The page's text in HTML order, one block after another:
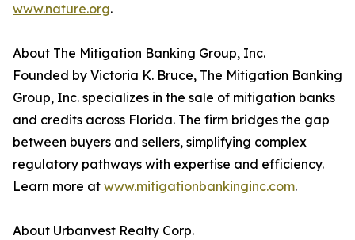
www.nature.org.
About The Mitigation Banking Group, Inc.
Founded by Victoria K. Bruce, The Mitigation Banking
Group, Inc. specializes in the sale of mitigation banks
and credits across Florida. The firm bridges the gap
between buyers and sellers, simplifying complex
regulatory pathways with expertise and efficiency.
Learn more at www.mitigationbankinginc.com.
About Urbanvest Realty Corp.